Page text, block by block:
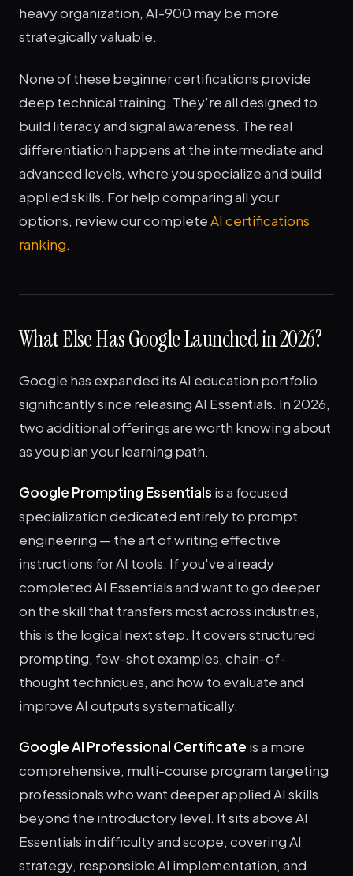
heavy organization, AI-900 may be more
strategically valuable.
None of these beginner certifications provide
deep technical training. They're all designed to
build literacy and signal awareness. The real
differentiation happens at the intermediate and
advanced levels, where you specialize and build
applied skills. For help comparing all your
options, review our completeAI certifications
ranking.
What Else Has Google Launched in 2026?
Google has expanded its AI education portfolio
significantly since releasing AI Essentials. In 2026,
two additional offerings are worth knowing about
as you plan your learning path.
Google Prompting Essentials is a focused
specialization dedicated entirely to prompt
engineering — the art of writing effective
instructions for AI tools. If you've already
completed AI Essentials and want to go deeper
on the skill that transfers most across industries,
this is the logical next step. It covers structured
prompting, few-shot examples, chain-of-
thought techniques, and how to evaluate and
improve AI outputs systematically.
Google AI Professional Certificate is a more
comprehensive, multi-course program targeting
professionals who want deeper applied AI skills
beyond the introductory level. It sits above AI
Essentials in difficulty and scope, covering AI
strategy, responsible AI implementation, and